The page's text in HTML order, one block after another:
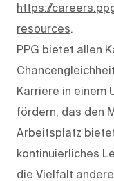
https://
resources.
PPG bietet allen
Karriere in einem
fördern, das den
Arbeitsplatz
kontinuierliches
die Vielfalt